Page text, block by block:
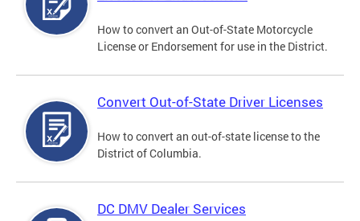
How to convert an Out-of-State Motorcycle
License or Endorsement for use in the District.
Convert Out-of-State Driver Licenses
How to convert an out-of-state license to the
District of Columbia.
DC DMV Dealer Services